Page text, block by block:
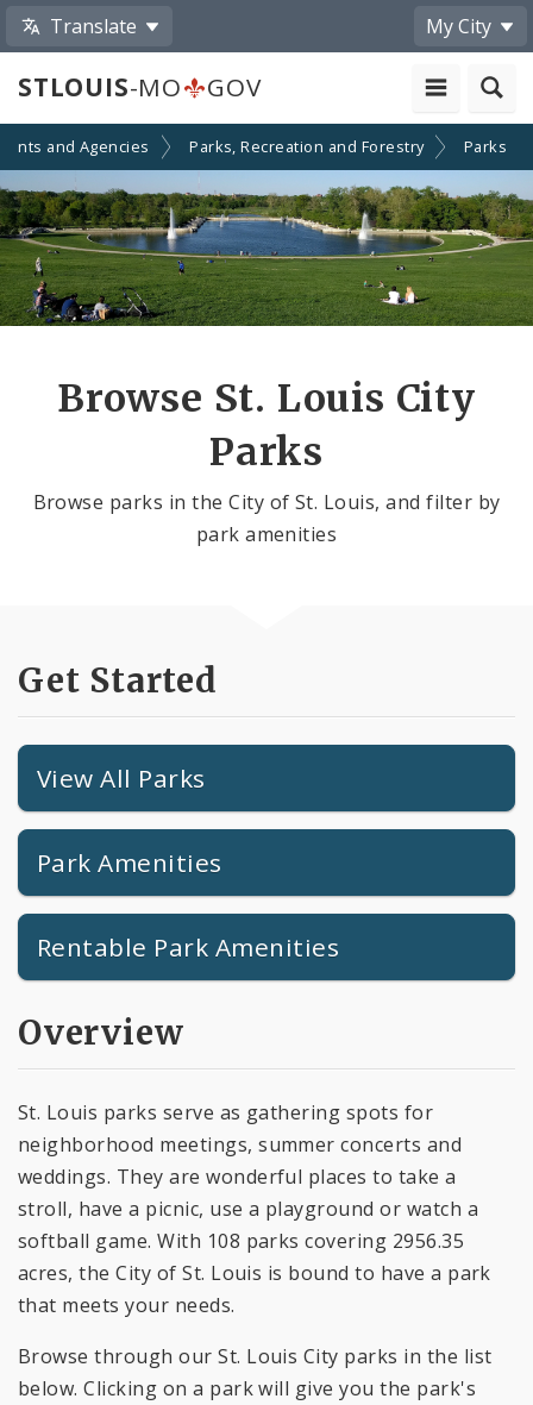
Translate My City
STLOUIS-MO GOV
and Agencies Parks, Recreation and Forestry Parks
Browse St. Louis City
Parks
Browse parks in the City of St. Louis, and filter by
park amenities
Get Started
View All Parks
Park Amenities
Rentable Park Amenities
Overview
St. Louis parks serve as gathering spots for
neighborhood meetings, summer concerts and
weddings. They are wonderful places to take a
stroll, have a picnic, use a playground or watch a
softball game. With 108 parks covering 2956.35
acres, the City of St. Louis is bound to have a park
that meets your needs.
Browse through our St. Louis City parks in the list
below. Clicking on a park will give you the park's